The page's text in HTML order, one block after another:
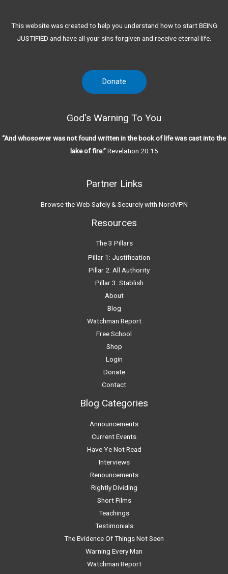
This website was created to help you understand how to start BEING
JUSTIFIED and have all your sins forgiven and receive eternal life.
Donate
God’s Warning To You
“And whosoever was not found written in the book of life was cast into the
lake of fire.”Revelation 20:15
Partner Links
Browse the Web Safely & Securely with NordVPN
Resources
The 3 Pillars
Pillar 1: Justification
Pillar 2: All Authority
Pillar 3: Stablish
About
Blog
Watchman Report
Free School
Shop
Login
Donate
Contact
Blog Categories
Announcements
Current Events
Have Ye Not Read
Interviews
Renouncements
Rightly Dividing
Short Films
Teachings
Testimonials
The Evidence Of Things Not Seen
Warning Every Man
Watchman Report